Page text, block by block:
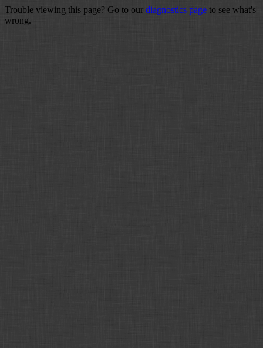
Trouble viewing this page? Go to our diagnostics page to see what's
wrong.